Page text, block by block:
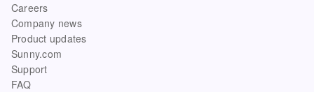
Careers
Company news
Product updates
Sunny.com
Support
FAQ